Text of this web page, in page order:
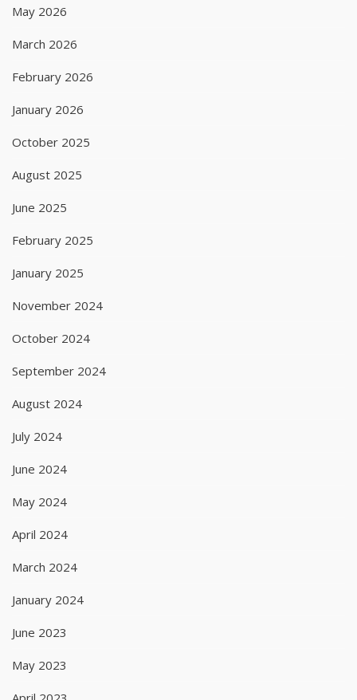
May 2026
March 2026
February 2026
January 2026
October 2025
August 2025
June 2025
February 2025
January 2025
November 2024
October 2024
September 2024
August 2024
July 2024
June 2024
May 2024
April 2024
March 2024
January 2024
June 2023
May 2023